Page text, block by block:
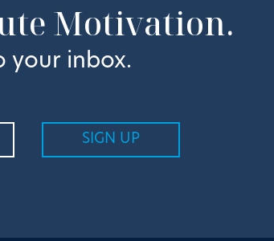
Motivation.
your inbox.